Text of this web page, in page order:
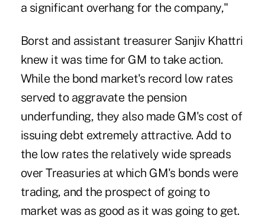
a significant overhang for the company,"
Borst and assistant treasurer Sanjiv Khattri
knew it was time for GM to take action.
While the bond market's record low rates
served to aggravate the pension
underfunding, they also made GM's cost of
issuing debt extremely attractive. Add to
the low rates the relatively wide spreads
over Treasuries at which GM's bonds were
trading, and the prospect of going to
market was as good as it was going to get.